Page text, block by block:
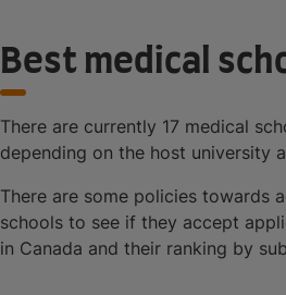
Best medical
There are currently 17 medical
depending on the host university
There are some policies towards
schools to see if they accept
in Canada and their ranking by